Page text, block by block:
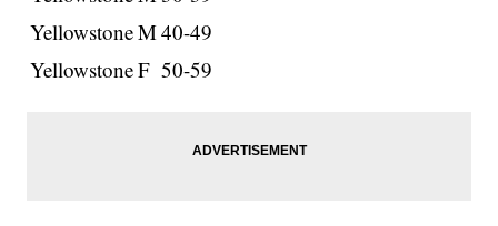
YellowstoneM40-49
YellowstoneF 50-59